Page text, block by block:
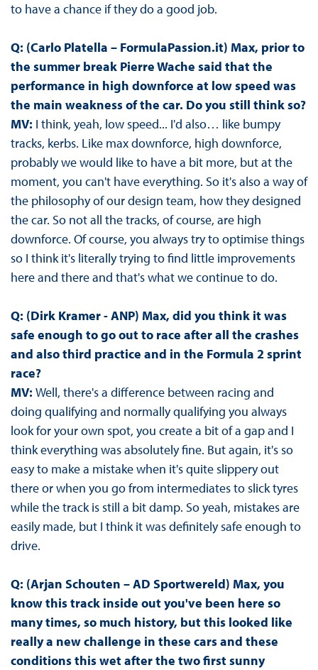
to have a chance if they do a good job.
Q: (Carlo Platella – FormulaPassion.it) Max, prior to
the summer break Pierre Wache said that the
performance in high downforce at low speed was
the main weakness of the car. Do you still think so?
MV: I think, yeah, low speed... I'd also… like bumpy
tracks, kerbs. Like max downforce, high downforce,
probably we would like to have a bit more, but at the
moment, you can't have everything. So it's also a way of
the philosophy of our design team, how they designed
the car. So not all the tracks, of course, are high
downforce. Of course, you always try to optimise things
so I think it's literally trying to find little improvements
here and there and that's what we continue to do.
Q: (Dirk Kramer - ANP) Max, did you think it was
safe enough to go out to race after all the crashes
and also third practice and in the Formula 2 sprint
race?
MV: Well, there's a difference between racing and
doing qualifying and normally qualifying you always
look for your own spot, you create a bit of a gap and I
think everything was absolutely fine. But again, it's so
easy to make a mistake when it's quite slippery out
there or when you go from intermediates to slick tyres
while the track is still a bit damp. So yeah, mistakes are
easily made, but I think it was definitely safe enough to
drive.
Q: (Arjan Schouten – AD Sportwereld) Max, you
know this track inside out you've been here so
many times, so much history, but this looked like
really a new challenge in these cars and these
conditions this wet after the two first sunny